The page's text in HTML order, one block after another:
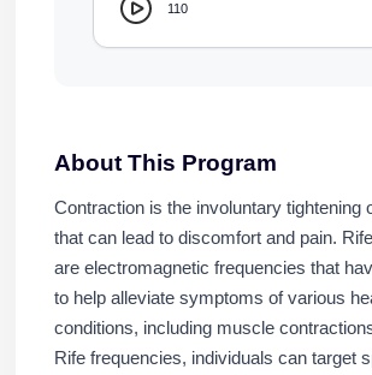
110
About This Program
Contraction is the involuntary tightening
that can lead to discomfort and pain.
are electromagnetic frequencies that
to help alleviate symptoms of various
conditions, including muscle
Rife frequencies, individuals can target